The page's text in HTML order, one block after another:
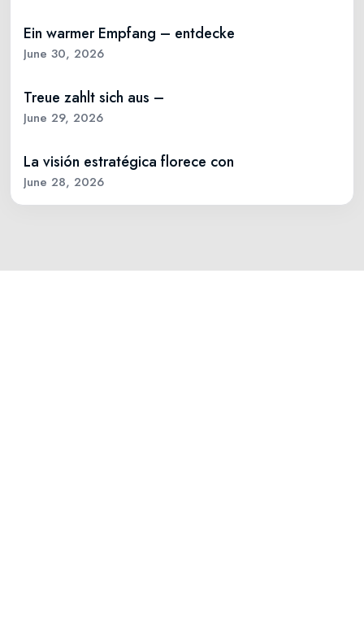
Ein warmer Empfang – entdecke
June 30, 2026
Treue zahlt sich aus –
June 29, 2026
La visión estratégica florece con
June 28, 2026